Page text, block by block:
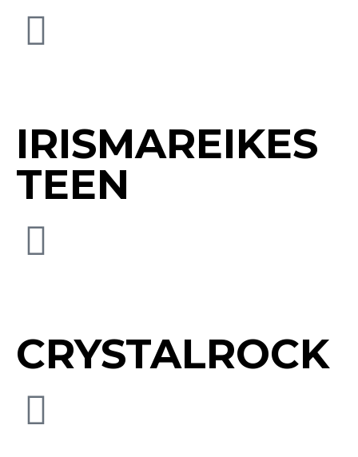
IRISMAREIKES
TEEN
CRYSTALROCK